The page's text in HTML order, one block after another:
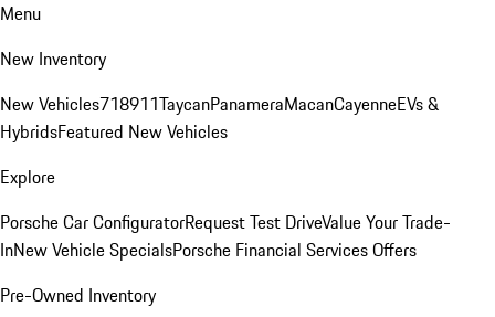
Menu
New Inventory
New Vehicles718911TaycanPanameraMacanCayenneEVs &
HybridsFeatured New Vehicles
Explore
Porsche Car ConfiguratorRequest Test DriveValue Your Trade-
InNew Vehicle SpecialsPorsche Financial Services Offers
Pre-Owned Inventory